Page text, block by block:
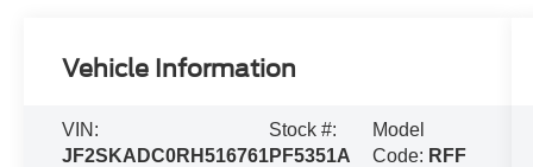
Vehicle Information
VIN:
JF2SKADC0RH516761
Stock #:
PF5351A
Model
Code: RFF